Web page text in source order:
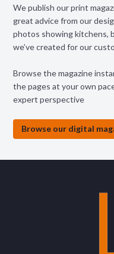
We publish our print
great advice from our
photos showing kitchens,
we’ve created for our
Browse the magazine
the pages at your own
expert perspective
Browse our digital